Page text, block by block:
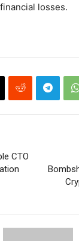
losses.
CTO